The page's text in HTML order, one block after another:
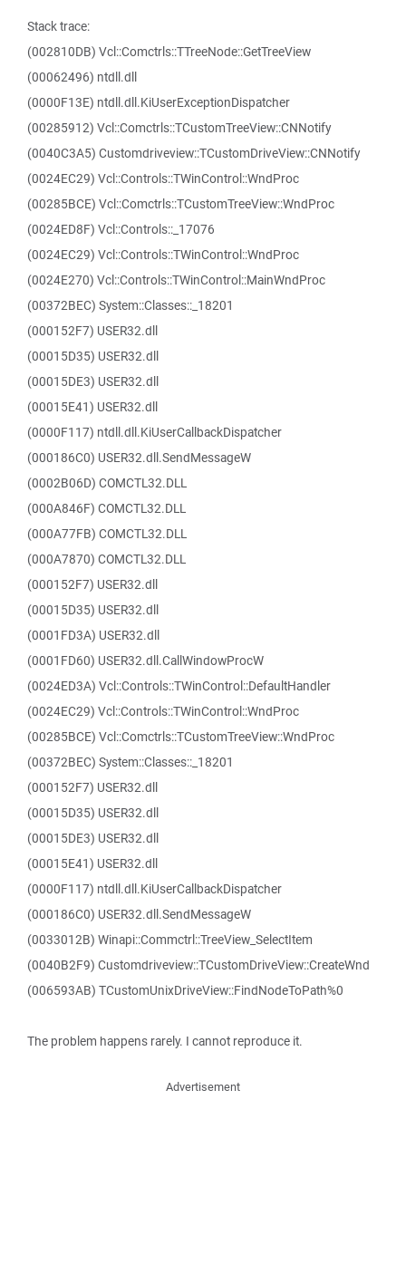
Stack trace:
(002810DB) Vcl::Comctrls::TTreeNode::GetTreeView
(00062496) ntdll.dll
(0000F13E) ntdll.dll.KiUserExceptionDispatcher
(00285912) Vcl::Comctrls::TCustomTreeView::CNNotify
(0040C3A5) Customdriveview::TCustomDriveView::CNNotify
(0024EC29) Vcl::Controls::TWinControl::WndProc
(00285BCE) Vcl::Comctrls::TCustomTreeView::WndProc
(0024ED8F) Vcl::Controls::_17076
(0024EC29) Vcl::Controls::TWinControl::WndProc
(0024E270) Vcl::Controls::TWinControl::MainWndProc
(00372BEC) System::Classes::_18201
(000152F7) USER32.dll
(00015D35) USER32.dll
(00015DE3) USER32.dll
(00015E41) USER32.dll
(0000F117) ntdll.dll.KiUserCallbackDispatcher
(000186C0) USER32.dll.SendMessageW
(0002B06D) COMCTL32.DLL
(000A846F) COMCTL32.DLL
(000A77FB) COMCTL32.DLL
(000A7870) COMCTL32.DLL
(000152F7) USER32.dll
(00015D35) USER32.dll
(0001FD3A) USER32.dll
(0001FD60) USER32.dll.CallWindowProcW
(0024ED3A) Vcl::Controls::TWinControl::DefaultHandler
(0024EC29) Vcl::Controls::TWinControl::WndProc
(00285BCE) Vcl::Comctrls::TCustomTreeView::WndProc
(00372BEC) System::Classes::_18201
(000152F7) USER32.dll
(00015D35) USER32.dll
(00015DE3) USER32.dll
(00015E41) USER32.dll
(0000F117) ntdll.dll.KiUserCallbackDispatcher
(000186C0) USER32.dll.SendMessageW
(0033012B) Winapi::Commctrl::TreeView_SelectItem
(0040B2F9) Customdriveview::TCustomDriveView::CreateWnd
(006593AB) TCustomUnixDriveView::FindNodeToPath%0
The problem happens rarely. I cannot reproduce it.
Advertisement